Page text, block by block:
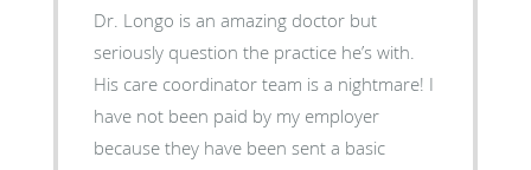
Dr. Longo is an amazing doctor but
seriously question the practice he’s with.
His care coordinator team is a nightmare! I
have not been paid by my employer
because they have been sent a basic